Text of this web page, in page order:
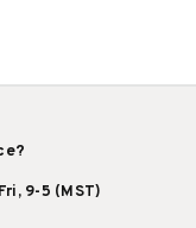
9-5 (MST)